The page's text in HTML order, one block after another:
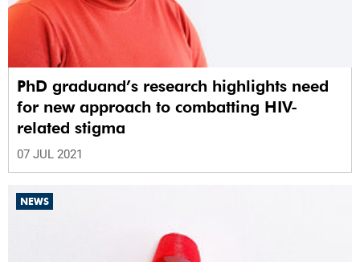
PhD graduand’s research highlights need
for new approach to combatting HIV-
related stigma
07 JUL 2021
NEWS